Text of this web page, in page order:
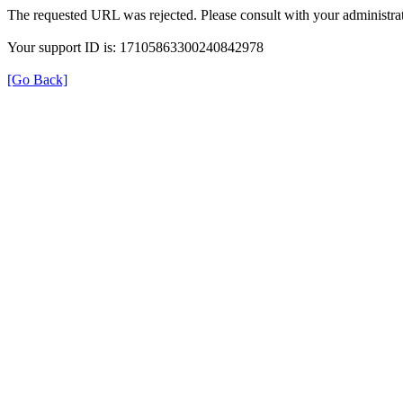
The requested URL was rejected. Please consult with your
Your support ID is: 17105863300240842978
[Go Back]